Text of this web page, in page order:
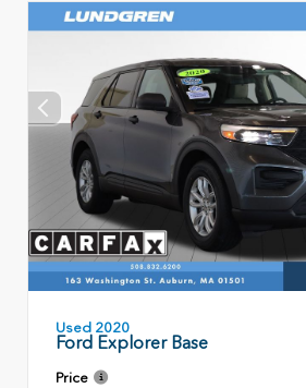
Used 2020
Ford Explorer Base
Price